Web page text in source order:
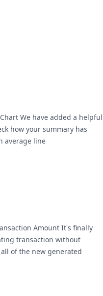
We have added a helpful
how your summary has
average line
Amount It's finally
transaction without
of the new generated